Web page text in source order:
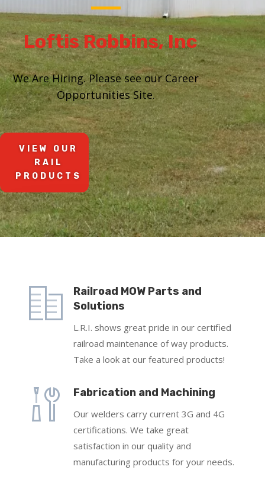
Loftis Robbins, Inc
We Are Hiring. Please see our Career
Opportunities Site.
VIEW OUR
RAIL
PRODUCTS
Railroad MOW Parts and
Solutions
L.R.I. shows great pride in our certified
railroad maintenance of way products.
Take a look at our featured products!
Fabrication and Machining
Our welders carry current 3G and 4G
certifications. We take great
satisfaction in our quality and
manufacturing products for your needs.